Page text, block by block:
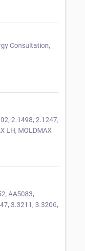
Consultation,
2.1498, 2.1247,
LH, MOLDMAX
AA5083,
3.3211, 3.3206,